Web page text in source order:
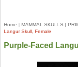
Home | MAMMAL SKULLS |
Langur Skull, Female
Purple-Faced